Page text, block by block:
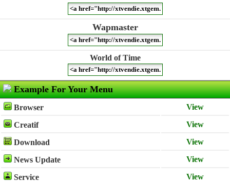
Wapmaster
World of Time
Example For Your Menu
Browser View
Creatif View
Download View
News Update View
Service View